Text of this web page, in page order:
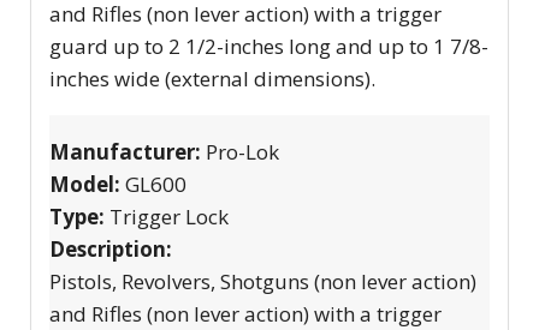
and Rifles (non lever action) with a trigger
guard up to 2 1/2-inches long and up to 1 7/8-
inches wide (external dimensions).
Manufacturer: Pro-Lok
Model: GL600
Type: Trigger Lock
Description:
Pistols, Revolvers, Shotguns (non lever action)
and Rifles (non lever action) with a trigger